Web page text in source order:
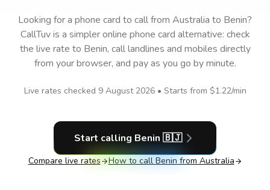
Looking for a phone card to callfrom Australia to Benin?
CallTuv is a simpler online phone card alternative: check
the live rate to Benin, call landlines and mobiles directly
from your browser, and pay as you go by minute.
Live rates checked 9 August 2026• Starts from $1.22/min
Start calling Benin 🇧🇯
Compare live rates How to call Benin from Australia